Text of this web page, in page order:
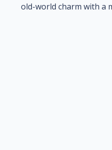
old-world charm with a